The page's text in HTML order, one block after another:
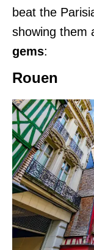
beat the
showing them
gems:
Rouen